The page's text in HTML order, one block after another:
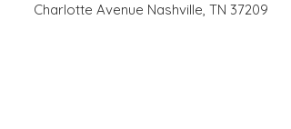
Charlotte Avenue Nashville, TN 37209